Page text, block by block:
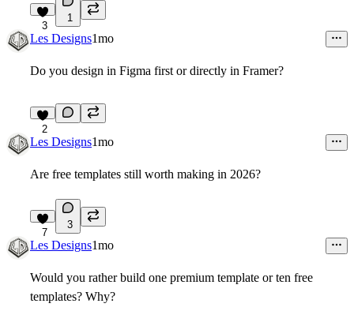
3
1
Les Designs1mo
Do you design in Figma first or directly in Framer?
2
Les Designs1mo
Are free templates still worth making in 2026?
7
3
Les Designs1mo
Would you rather build one premium template or ten free
templates? Why?